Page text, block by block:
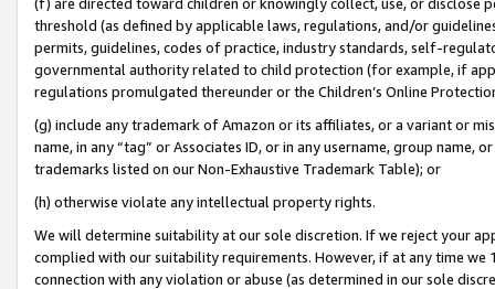
threshold (as defined by applicable laws, regulations, and/or
permits, guidelines, codes of practice, industry standards, self-
governmental authority related to child protection (for example, if
regulations promulgated thereunder or the Children’s Online
(g) include any trademark of Amazon or its affiliates, or a variant or
name, in any “tag” or Associates ID, or in any username, group
trademarks listed on our Non-Exhaustive Trademark Table); or
(h) otherwise violate any intellectual property rights.
We will determine suitability at our sole discretion. If we reject your
complied with our suitability requirements. However, if at any time
connection with any violation or abuse (as determined in our sole